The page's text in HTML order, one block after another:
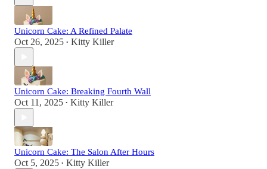
Unicorn Cake: A Refined Palate
Oct 26, 2025 • Kitty Killer
Unicorn Cake: Breaking Fourth Wall
Oct 11, 2025 • Kitty Killer
Unicorn Cake: The Salon After Hours
Oct 5, 2025 • Kitty Killer